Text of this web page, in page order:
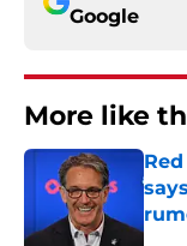
Google
More like